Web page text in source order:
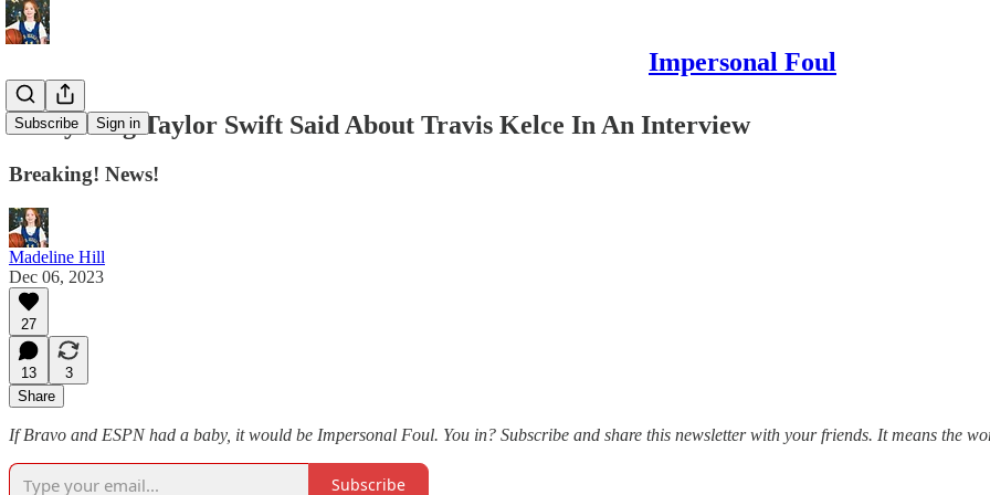
Impersonal Foul
Subscribe Sign in
Everything Taylor Swift Said About Travis Kelce In An Interview
Breaking! News!
Madeline Hill
Dec 06, 2023
27
13
3
Share
If Bravo and ESPN had a baby, it would be Impersonal Foul. You in? Subscribe and share this newsletter with your friends. It means the
Subscribe